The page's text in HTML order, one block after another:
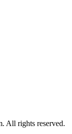
All rights reserved.